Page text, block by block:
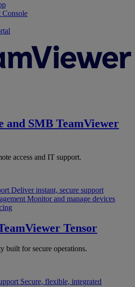
Console
and SMB TeamViewer
access and IT support.
Deliver instant, secure support
Monitor and manage devices
Tensor
built for secure operations.
Secure, flexible, integrated